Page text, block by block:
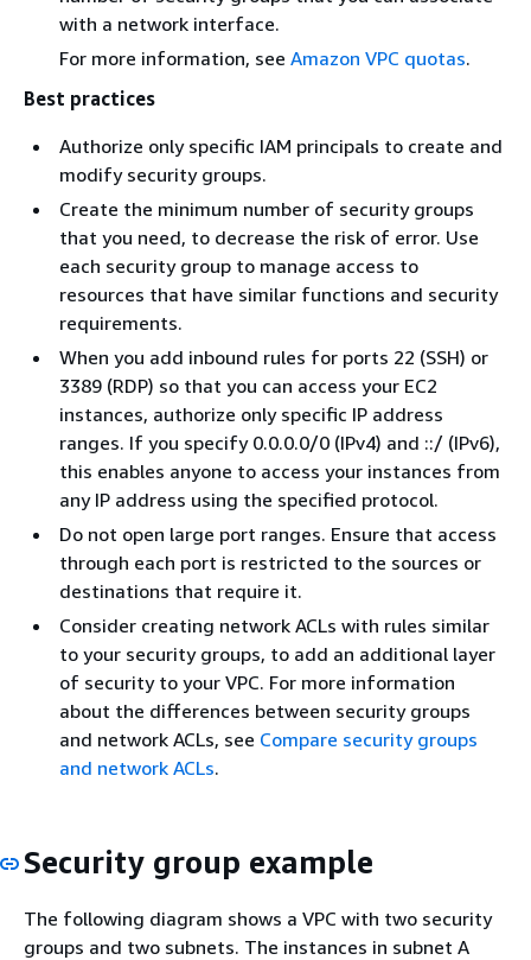
with a network interface.
For more information, see Amazon VPC quotas.
Best practices
Authorize only specific IAM principals to create and
modify security groups.
Create the minimum number of security groups
that you need, to decrease the risk of error. Use
each security group to manage access to
resources that have similar functions and security
requirements.
When you add inbound rules for ports 22 (SSH) or
3389 (RDP) so that you can access your EC2
instances, authorize only specific IP address
ranges. If you specify 0.0.0.0/0 (IPv4) and ::/ (IPv6),
this enables anyone to access your instances from
any IP address using the specified protocol.
Do not open large port ranges. Ensure that access
through each port is restricted to the sources or
destinations that require it.
Consider creating network ACLs with rules similar
to your security groups, to add an additional layer
of security to your VPC. For more information
about the differences between security groups
and network ACLs, see Compare security groups
and network ACLs.
Security group example
The following diagram shows a VPC with two security
groups and two subnets. The instances in subnet A